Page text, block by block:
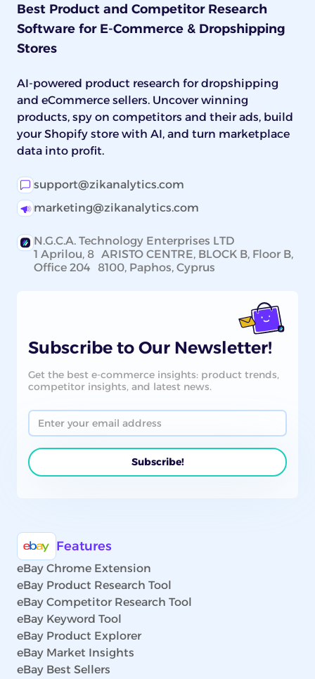
Best Product and Competitor Research
Software for E-Commerce & Dropshipping
Stores
AI-powered product research for dropshipping
and eCommerce sellers. Uncover winning
products, spy on competitors and their ads, build
your Shopify store with AI, and turn marketplace
data into profit.
support@zikanalytics.com
marketing@zikanalytics.com
N.G.C.A. Technology Enterprises LTD
1 Aprilou, 8 ARISTO CENTRE, BLOCK B, Floor B,
Office 204 8100, Paphos, Cyprus
Subscribe to Our Newsletter!
Get the best e-commerce insights: product trends,
competitor insights, and latest news.
Features
eBay Chrome Extension
eBay Product Research Tool
eBay Competitor Research Tool
eBay Keyword Tool
eBay Product Explorer
eBay Market Insights
eBay Best Sellers